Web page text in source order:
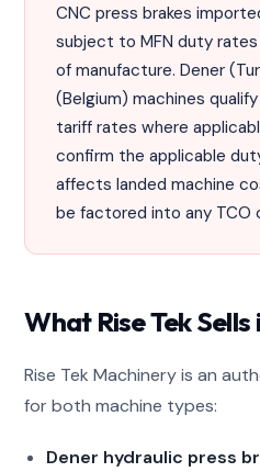
CNC press brakes
subject to MFN duty
of manufacture. Dener
(Belgium) machines
tariff rates where
confirm the applicable
affects landed machine
be factored into any TCO
What Rise Tek
Rise Tek Machinery is an
for both machine types:
Dener hydraulic press